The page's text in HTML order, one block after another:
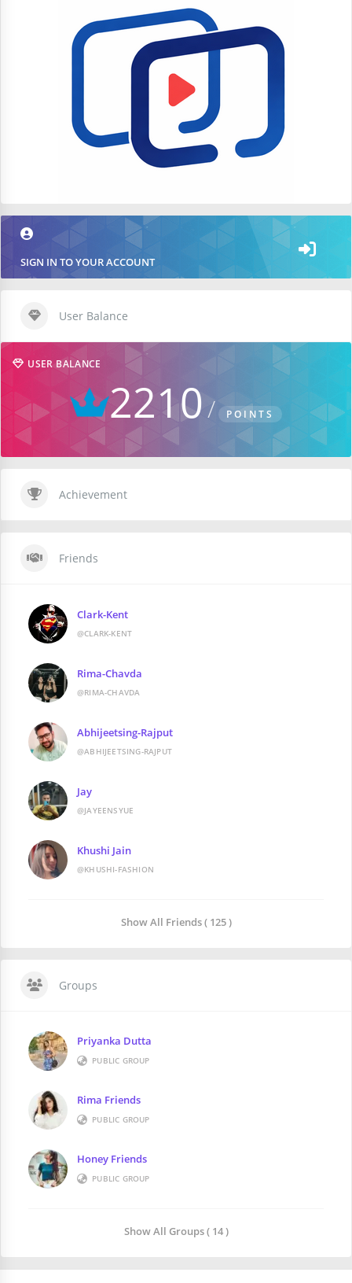
SIGN IN TO YOUR ACCOUNT
User Balance
USER BALANCE
2210 POINTS
Achievement
Friends
Clark-Kent
@CLARK-KENT
Rima-Chavda
@RIMA-CHAVDA
Abhijeetsing-Rajput
@ABHIJEETSING-RAJPUT
Jay
@JAYEENSYUE
Khushi Jain
@KHUSHI-FASHION
Show All Friends ( 125 )
Groups
Priyanka Dutta
PUBLIC GROUP
Rima Friends
PUBLIC GROUP
Honey Friends
PUBLIC GROUP
Show All Groups ( 14 )